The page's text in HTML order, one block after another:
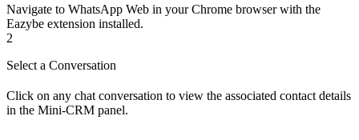
Navigate to WhatsApp Web in your Chrome browser with the
Eazybe extension installed.
2
Select a Conversation
Click on any chat conversation to view the associated contact details
in the Mini-CRM panel.